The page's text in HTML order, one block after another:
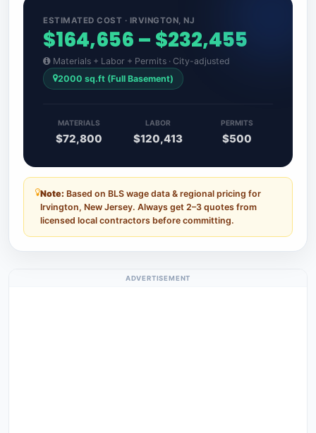
ESTIMATED COST · IRVINGTON, NJ
$164,656 – $232,455
Materials + Labor + Permits · City-adjusted
2000 sq.ft (Full Basement)
MATERIALS
$72,800
LABOR
$120,413
PERMITS
$500
Note: Based on BLS wage data & regional pricing for
Irvington, New Jersey. Always get 2–3 quotes from
licensed local contractors before committing.
ADVERTISEMENT